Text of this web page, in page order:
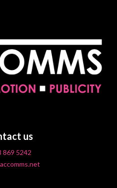
us
869 5242